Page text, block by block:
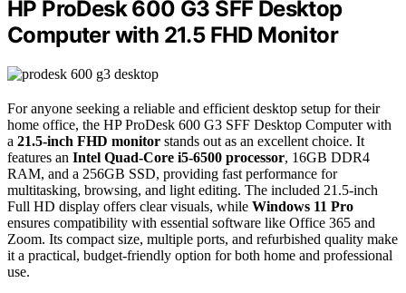
HP ProDesk 600 G3 SFF Desktop
Computer with 21.5 FHD Monitor
For anyone seeking a reliable and efficient desktop setup for their
home office, the HP ProDesk 600 G3 SFF Desktop Computer with
a 21.5-inch FHD monitor stands out as an excellent choice. It
features an Intel Quad-Core i5-6500 processor, 16GB DDR4
RAM, and a 256GB SSD, providing fast performance for
multitasking, browsing, and light editing. The included 21.5-inch
Full HD display offers clear visuals, while Windows 11 Pro
ensures compatibility with essential software like Office 365 and
Zoom. Its compact size, multiple ports, and refurbished quality make
it a practical, budget-friendly option for both home and professional
use.